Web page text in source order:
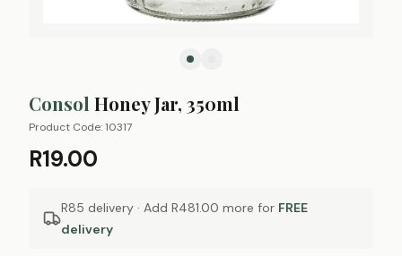
Consol Honey Jar, 350ml
Product Code:10317
R19.00
R85 delivery · Add R481.00 more for FREE
delivery